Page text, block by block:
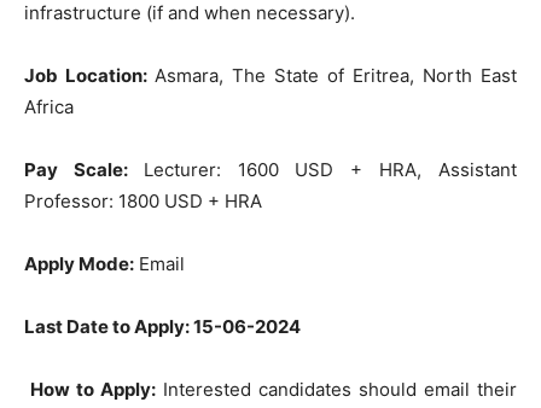
infrastructure (if and when necessary).
Job Location: Asmara, The State of Eritrea, North East
Africa
Pay Scale: Lecturer: 1600 USD + HRA, Assistant
Professor: 1800 USD + HRA
Apply Mode: Email
Last Date to Apply: 15-06-2024
How to Apply: Interested candidates should email their